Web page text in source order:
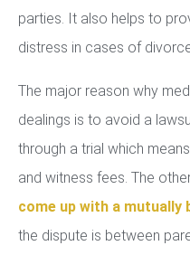
parties. It also helps to
distress in cases of
The major reason why
dealings is to avoid a
through a trial which
and witness fees. The
come up with a
the dispute is between